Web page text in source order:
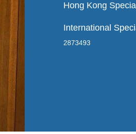
Hong Kong
International
2873493